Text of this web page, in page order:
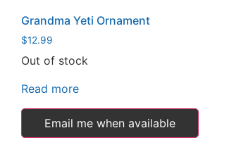
Grandma Yeti Ornament
$12.99
Out of stock
Read more
Email me when available